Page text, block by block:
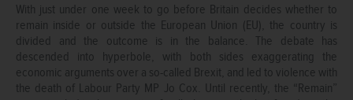
With just under one week to go before Britain decides whether to
remain inside or outside the European Union (EU), the country is
divided and the outcome is in the balance. The debate has
descended into hyperbole, with both sides exaggerating the
economic arguments over a so-called Brexit, and led to violence with
the death of Labour Party MP Jo Cox. Until recently, the “Remain”